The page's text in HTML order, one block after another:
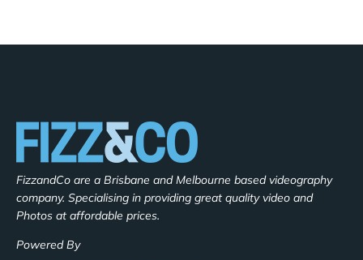
FizzandCo are a Brisbane and Melbourne based videography
company. Specialising in providing great quality video and
Photos at affordable prices.
Powered By